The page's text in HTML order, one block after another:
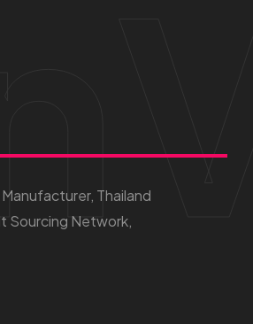
Thailand
Sourcing Network,